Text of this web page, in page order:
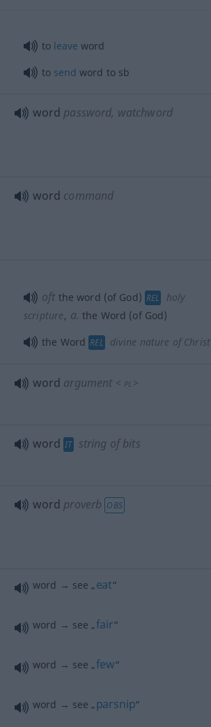
to leave word
to send word tosb
word password, watchword
word command
oftthe word (of God) REL
holy
scripture, a. the Word (of God)
the Word REL divine nature of Christ
word argument < PL >
word IT string of bits
word proverb OBS
word → see „eat“
word → see „fair“
word → see „few“
word → see „parsnip“